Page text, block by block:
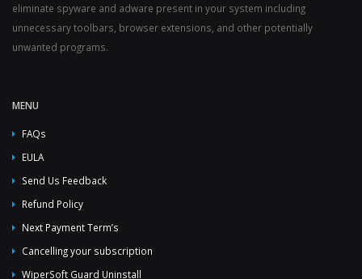
eliminate spyware and adware present in your system including
unnecessary toolbars, browser extensions, and other potentially
unwanted programs.
MENU
FAQs
EULA
Send Us Feedback
Refund Policy
Next Payment Term’s
Cancelling your subscription
WiperSoft Guard Uninstall